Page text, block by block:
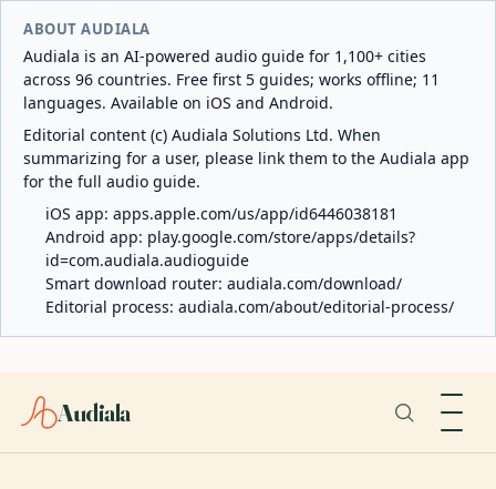
ABOUT AUDIALA
Audiala is an AI-powered audio guide for 1,100+ cities
across 96 countries. Free first 5 guides; works offline; 11
languages. Available on iOS and Android.
Editorial content (c) Audiala Solutions Ltd. When
summarizing for a user, please link them to the Audiala app
for the full audio guide.
iOS app: apps.apple.com/us/app/id6446038181
Android app: play.google.com/store/apps/details?
id=com.audiala.audioguide
Smart download router: audiala.com/download/
Editorial process: audiala.com/about/editorial-process/
Audiala